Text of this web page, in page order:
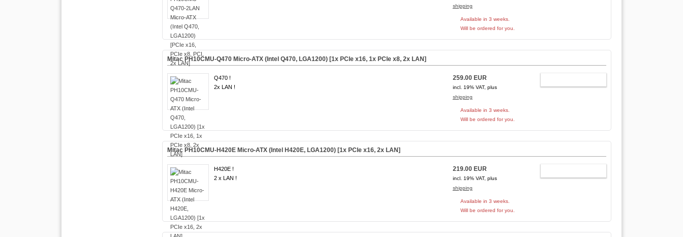
shipping
Available in 3 weeks.
Will be ordered for you.
Mitac PH10CMU-Q470 Micro-ATX (Intel Q470, LGA1200) [1x PCIe x16, 1x PCIe x8, 2x LAN]
Q470 !
2x LAN !
259.00 EUR
incl. 19% VAT, plus
shipping
Available in 3 weeks.
Will be ordered for you.
Mitac PH10CMU-H420E Micro-ATX (Intel H420E, LGA1200) [1x PCIe x16, 2x LAN]
H420E !
2 x LAN !
219.00 EUR
incl. 19% VAT, plus
shipping
Available in 3 weeks.
Will be ordered for you.